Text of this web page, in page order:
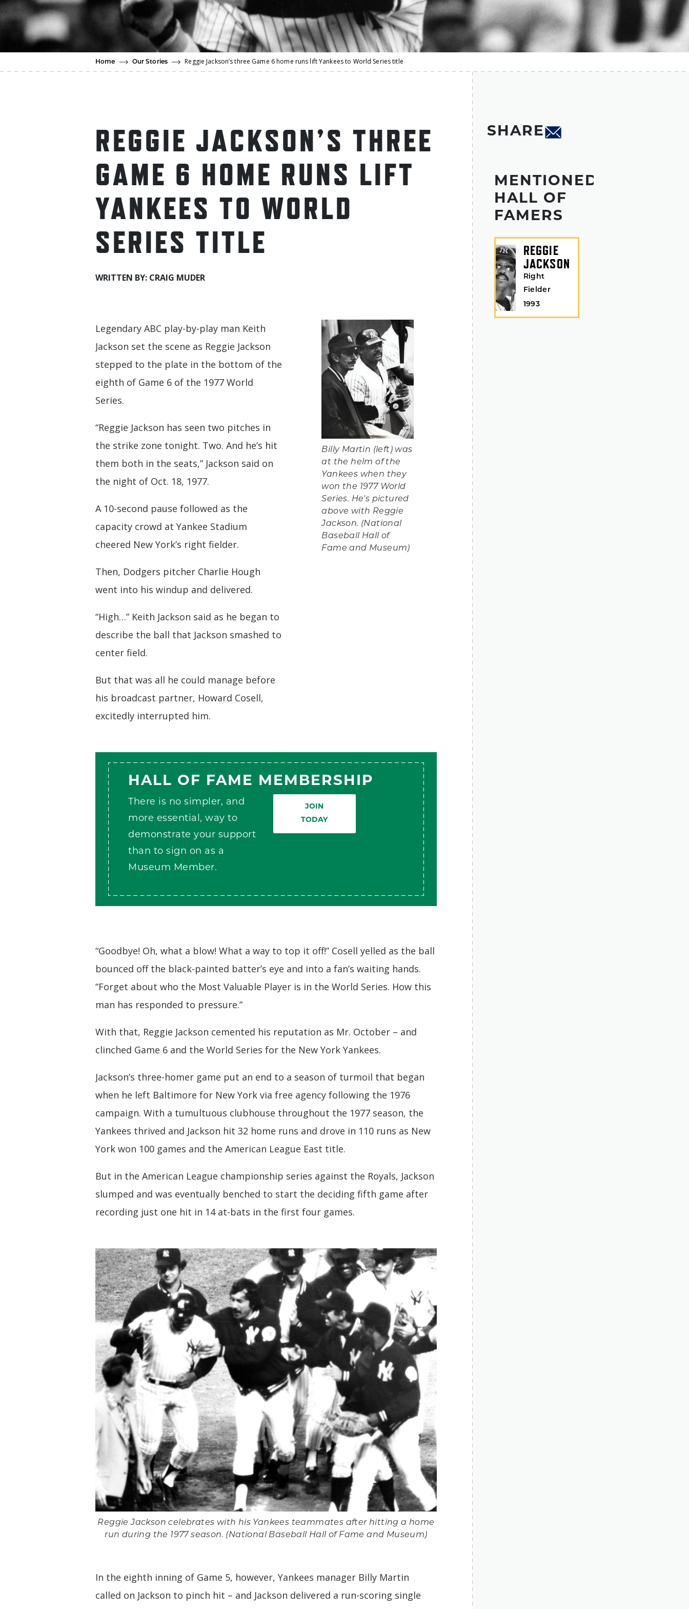
Home Our Stories Reggie Jackson’s three Game 6 home runs lift Yankees to World Series title
REGGIE JACKSON’S THREE
GAME 6 HOME RUNS LIFT
YANKEES TO WORLD
SERIES TITLE
WRITTEN BY: CRAIG MUDER
Legendary ABC play-by-play man Keith
Jackson set the scene as Reggie Jackson
stepped to the plate in the bottom of the
eighth of Game 6 of the 1977 World
Series.
“Reggie Jackson has seen two pitches in
the strike zone tonight. Two. And he’s hit
them both in the seats,” Jackson said on
the night of Oct. 18, 1977.
A 10-second pause followed as the
capacity crowd at Yankee Stadium
cheered New York’s right fielder.
Then, Dodgers pitcher Charlie Hough
went into his windup and delivered.
“High…” Keith Jackson said as he began to
describe the ball that Jackson smashed to
center field.
But that was all he could manage before
his broadcast partner, Howard Cosell,
excitedly interrupted him.
Billy Martin (left) was
at the helm of the
Yankees when they
won the 1977 World
Series. He's pictured
above with Reggie
Jackson. (National
Baseball Hall of
Fame and Museum)
HALL OF FAME MEMBERSHIP
There is no simpler, and
more essential, way to
demonstrate your support
than to sign on as a
Museum Member.
JOIN
TODAY
“Goodbye! Oh, what a blow! What a way to top it off!” Cosell yelled as the ball
bounced off the black-painted batter’s eye and into a fan’s waiting hands.
“Forget about who the Most Valuable Player is in the World Series. How this
man has responded to pressure.”
With that, Reggie Jackson cemented his reputation as Mr. October – and
clinched Game 6 and the World Series for the New York Yankees.
Jackson’s three-homer game put an end to a season of turmoil that began
when he left Baltimore for New York via free agency following the 1976
campaign. With a tumultuous clubhouse throughout the 1977 season, the
Yankees thrived and Jackson hit 32 home runs and drove in 110 runs as New
York won 100 games and the American League East title.
But in the American League championship series against the Royals, Jackson
slumped and was eventually benched to start the deciding fifth game after
recording just one hit in 14 at-bats in the first four games.
Reggie Jackson celebrates with his Yankees teammates after hitting a home
run during the 1977 season. (National Baseball Hall of Fame and Museum)
In the eighth inning of Game 5, however, Yankees manager Billy Martin
called on Jackson to pinch hit – and Jackson delivered a run-scoring single
SHARE
MENTIONED
HALL OF
FAMERS
REGGIE
JACKSON
Right
Fielder
1993